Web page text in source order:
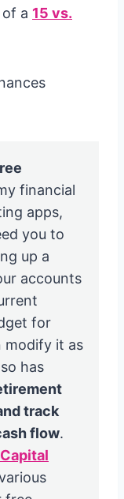
a 15 vs.
financial
apps,
you to
up a
accounts
for
modify it as
has
track
flow.